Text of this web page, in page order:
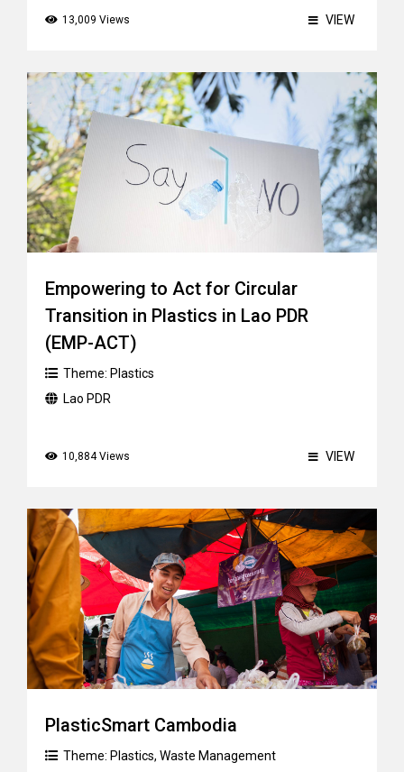
13,009 Views VIEW
Empowering to Act for Circular
Transition in Plastics in Lao PDR
(EMP-ACT)
Theme: Plastics
Lao PDR
10,884 Views VIEW
PlasticSmart Cambodia
Theme: Plastics, Waste Management